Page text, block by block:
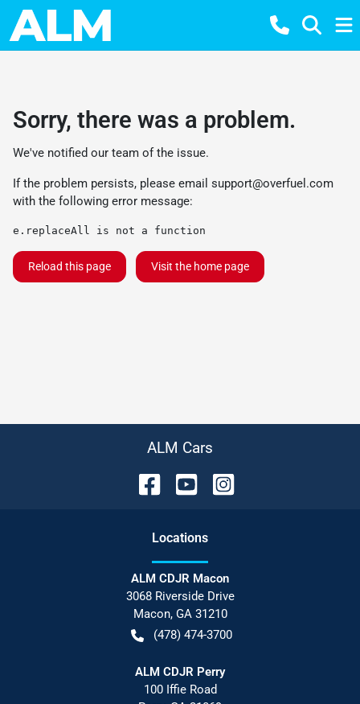
Sorry, there was a problem.
We've notified our team of the issue.
If the problem persists, please email support@overfuel.com
with the following error message:
e.replaceAll is not a function
Reload this page Visit the home page
ALM Cars
Locations
ALM CDJR Macon
3068 Riverside Drive
Macon, GA 31210
(478) 474-3700
ALM CDJR Perry
100 Iffie Road